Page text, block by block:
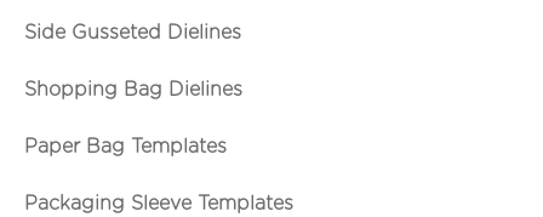
Side Gusseted Dielines
Shopping Bag Dielines
Paper Bag Templates
Packaging Sleeve Templates